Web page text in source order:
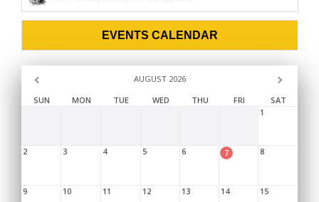
EVENTS CALENDAR
AUGUST 2026
SUN
MON TUE WED THU FRI
SAT
1
2 3 4 5 6 7 8
9 10 11 12 13 14 15